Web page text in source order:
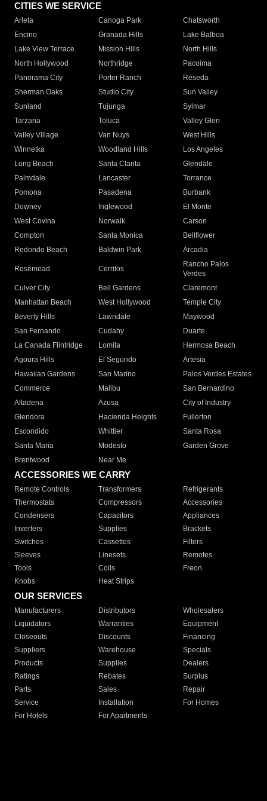
CITIES WE SERVICE
Arleta Canoga Park
Chatsworth
Encino
Granada Hills
Lake Balboa
Lake View Terrace
Mission Hills
North Hills
North Hollywood
Northridge
Pacoima
Panorama City
Porter Ranch
Reseda
Sherman Oaks
Studio City
Sun Valley
Sunland
Tujunga
Sylmar
Tarzana
Toluca
Valley Glen
Valley Village
Van Nuys
West Hills
Winnetka
Woodland Hills
Los Angeles
Long Beach
Santa Clarita
Glendale
Palmdale
Lancaster
Torrance
Pomona
Pasadena
Burbank
Downey
Inglewood
El Monte
West Covina
Norwalk
Carson
Compton
Santa Monica
Bellflower
Redondo Beach
Baldwin Park Arcadia
Rosemead Cerritos
Rancho Palos
Verdes
Culver City
Bell Gardens
Claremont
Manhattan Beach
West Hollywood
Temple City
Beverly Hills
Lawndale
Maywood
San Fernando
Cudahy
Duarte
La Canada Flintridge
Lomita
Hermosa Beach
Agoura Hills
El Segundo
Artesia
Hawaiian Gardens
San Marino
Palos Verdes Estates
Commerce
Malibu
San Bernardino
Altadena
Azusa
City of Industry
Glendora
Hacienda Heights
Fullerton
Escondido
Whittier
Santa Rosa
Santa Maria
Modesto
Garden Grove
Brentwood
Near Me
ACCESSORIES WE CARRY
Remote Controls Transformers
Refrigerants
Thermostats
Compressors
Accessories
Condensers
Capacitors
Appliances
Inverters
Supplies
Brackets
Switches
Cassettes
Filters
Sleeves
Linesets
Remotes
Tools
Coils
Freon
Knobs
Heat Strips
OUR SERVICES
Manufacturers Distributors
Wholesalers
Liquidators
Warranties
Equipment
Closeouts
Discounts
Financing
Suppliers
Warehouse
Specials
Products
Supplies
Dealers
Ratings
Rebates
Surplus
Parts
Sales
Repair
Service
Installation
For Homes
For Hotels
For Apartments